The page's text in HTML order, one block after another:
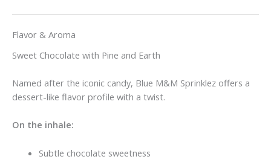
Flavor & Aroma
Sweet Chocolate with Pine and Earth
Named after the iconic candy, Blue M&M Sprinklez offers a
dessert-like flavor profile with a twist.
On the inhale:
Subtle chocolate sweetness